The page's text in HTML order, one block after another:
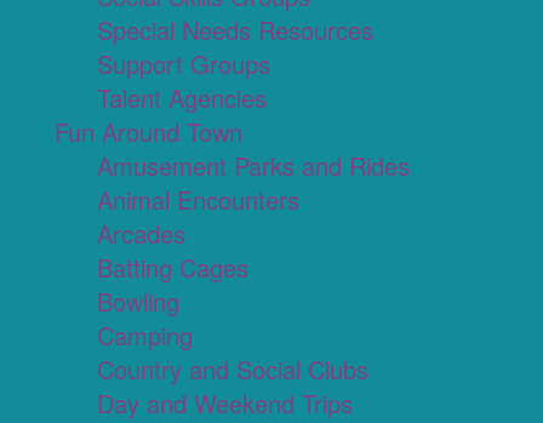
Special Needs Resources
Support Groups
Talent Agencies
Fun Around Town
Amusement Parks and Rides
Animal Encounters
Arcades
Batting Cages
Bowling
Camping
Country and Social Clubs
Day and Weekend Trips